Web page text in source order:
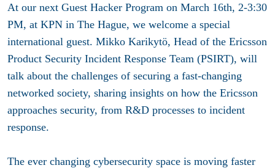
At our next Guest Hacker Program on March 16th, 2-3:30
PM, at KPN in The Hague, we welcome a special
international guest. Mikko Karikytö, Head of the Ericsson
Product Security Incident Response Team (PSIRT), will
talk about the challenges of securing a fast-changing
networked society, sharing insights on how the Ericsson
approaches security, from R&D processes to incident
response.
The ever changing cybersecurity space is moving faster